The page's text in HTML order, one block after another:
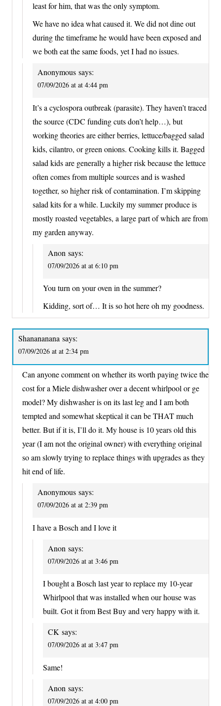
least for him, that was the only symptom.
We have no idea what caused it. We did not dine out
during the timeframe he would have been exposed and
we both eat the same foods, yet I had no issues.
Anonymous says:
07/09/2026 at at 4:44 pm
It’s a cyclospora outbreak (parasite). They haven’t traced
the source (CDC funding cuts don’t help…), but
working theories are either berries, lettuce/bagged salad
kids, cilantro, or green onions. Cooking kills it. Bagged
salad kids are generally a higher risk because the lettuce
often comes from multiple sources and is washed
together, so higher risk of contamination. I’m skipping
salad kits for a while. Luckily my summer produce is
mostly roasted vegetables, a large part of which are from
my garden anyway.
Anon says:
07/09/2026 at at 6:10 pm
You turn on your oven in the summer?
Kidding, sort of… It is so hot here oh my goodness.
Shanananana says:
07/09/2026 at at 2:34 pm
Can anyone comment on whether its worth paying twice the
cost for a Miele dishwasher over a decent whirlpool or ge
model? My dishwasher is on its last leg and I am both
tempted and somewhat skeptical it can be THAT much
better. But if it is, I’ll do it. My house is 10 years old this
year (I am not the original owner) with everything original
so am slowly trying to replace things with upgrades as they
hit end of life.
Anonymous says:
07/09/2026 at at 2:39 pm
I have a Bosch and I love it
Anon says:
07/09/2026 at at 3:46 pm
I bought a Bosch last year to replace my 10-year
Whirlpool that was installed when our house was
built. Got it from Best Buy and very happy with it.
CK says:
07/09/2026 at at 3:47 pm
Same!
Anon says:
07/09/2026 at at 4:00 pm